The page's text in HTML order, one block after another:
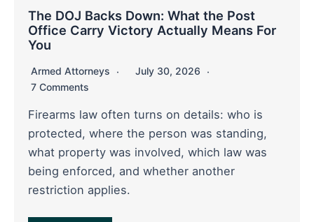
The DOJ Backs Down: What the Post
Office Carry Victory Actually Means For
You
Armed Attorneys
July 30, 2026
7 Comments
Firearms law often turns on details: who is
protected, where the person was standing,
what property was involved, which law was
being enforced, and whether another
restriction applies.